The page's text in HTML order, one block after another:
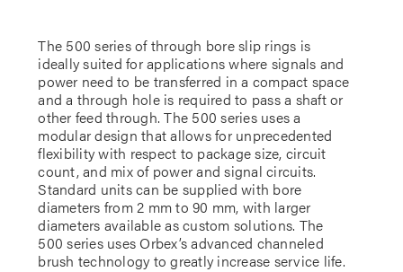
The 500 series of through bore slip rings is
ideally suited for applications where signals and
power need to be transferred in a compact space
and a through hole is required to pass a shaft or
other feed through. The 500 series uses a
modular design that allows for unprecedented
flexibility with respect to package size, circuit
count, and mix of power and signal circuits.
Standard units can be supplied with bore
diameters from 2 mm to 90 mm, with larger
diameters available as custom solutions. The
500 series uses Orbex’s advanced channeled
brush technology to greatly increase service life.